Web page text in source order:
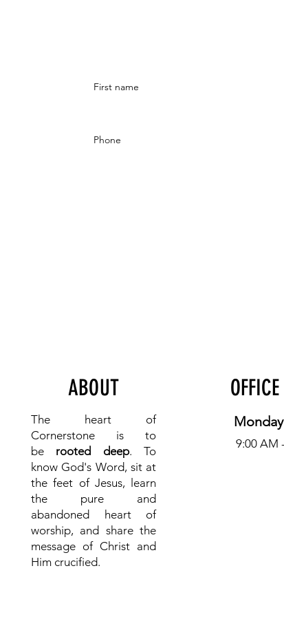
ABOUT
The heart of
Cornerstone is to
be rooted deep. To
knowGod's Word, sit at
the feet of Jesus, learn
the pure and
abandoned heart of
worship, and share the
message of Christ and
Him crucified.
9:00 AM